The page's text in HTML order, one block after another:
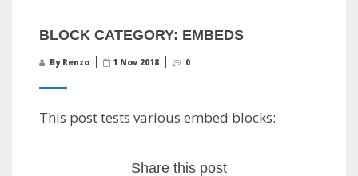
BLOCK CATEGORY: EMBEDS
By Renzo 1 Nov 2018 0
This post tests various embed blocks:
Share this post